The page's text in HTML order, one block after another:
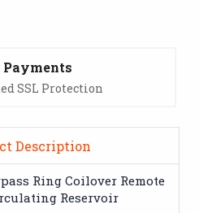
Payments
SSL Protection
Description
Ring Coilover Remote
Reservoir